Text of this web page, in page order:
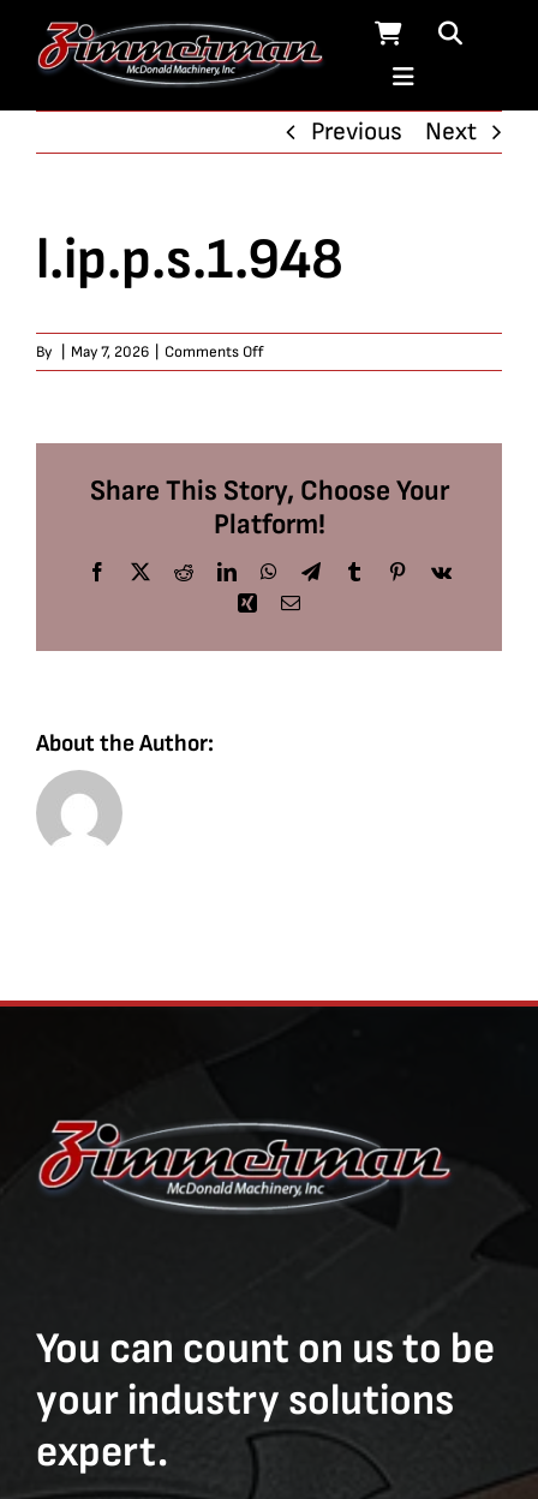
Previous
Next
l.ip.p.s.1.948
By May 7, 2026 Comments Offon
l.ip.p.s.1.948
Share This Story, Choose Your
Platform!
Facebook
X RedditLinkedInWhatsApp
TelegramTumblrPinterest
Vk
Xing Email
About the Author:
You can count on us to be
your industry solutions
expert.